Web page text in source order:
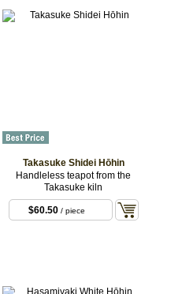
Takasuke Shidei Hōhin
Handleless teapot from the
Takasuke kiln
$60.50/ piece